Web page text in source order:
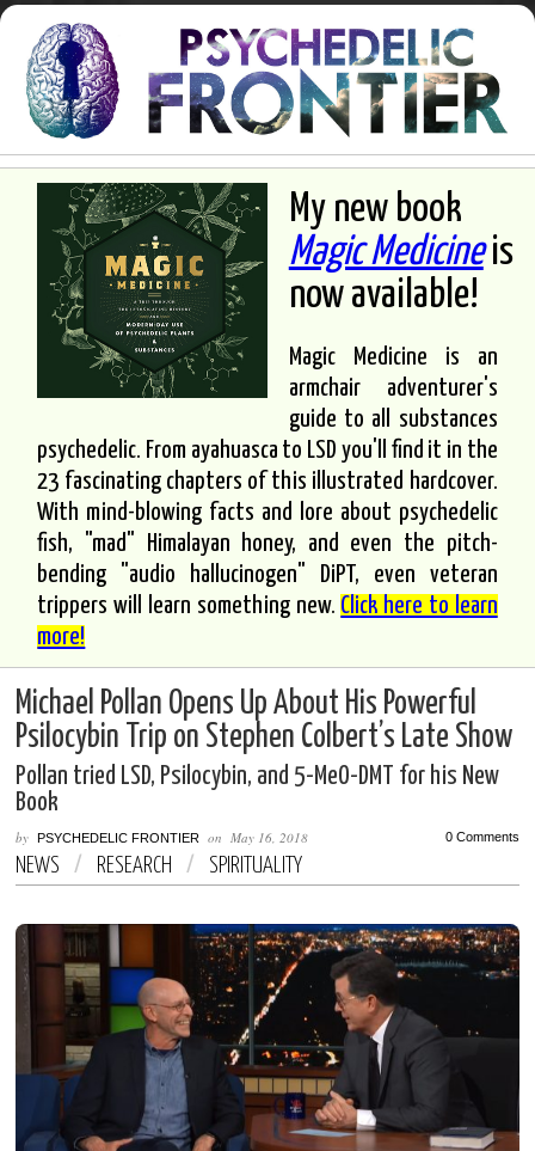
My new book
Magic Medicineis
now available!
Magic Medicine is an
armchair adventurer's
guide to all substances
psychedelic. From ayahuasca to LSD you'll find it in the
23 fascinating chapters of this illustrated hardcover.
With mind-blowing facts and lore about psychedelic
fish, "mad" Himalayan honey, and even the pitch-
bending "audio hallucinogen" DiPT, even veteran
trippers will learn something new. Click here to learn
more!
Michael Pollan Opens Up About His Powerful
Psilocybin Trip on Stephen Colbert’s Late Show
Pollan tried LSD, Psilocybin, and 5-MeO-DMT for his New
Book
byPSYCHEDELIC FRONTIER onMay 16, 2018 0 Comments
NEWS / RESEARCH / SPIRITUALITY